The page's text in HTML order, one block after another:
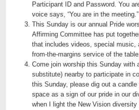
Participant ID and Password. You
voice says, “You are in the meeting.”
This Sunday is our annual Pride
Affirming Committee has put
that includes videos, special music,
from-the-margins service of the
Come join worship this Sunday with
substitute) nearby to participate in
this Sunday, please dig out a
space as a sign of our pride in our
when I light the New Vision